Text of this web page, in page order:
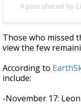
A post shared by
Those who missed
view the few
According to
include:
-November 17: